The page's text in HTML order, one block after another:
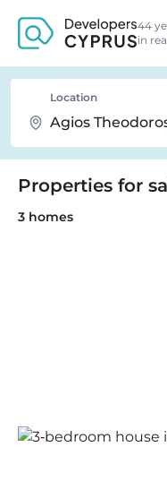
44
in
Location
Properties for
3 homes